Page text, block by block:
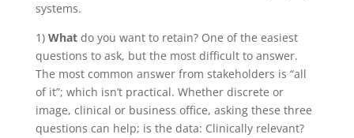
systems.
1) Whatdo you want to retain? One of the easiest
questions to ask, but the most difficult to answer.
The most common answer from stakeholders is “all
of it”; which isn’t practical. Whether discrete or
image, clinical or business office, asking these three
questions can help; is the data: Clinically relevant?